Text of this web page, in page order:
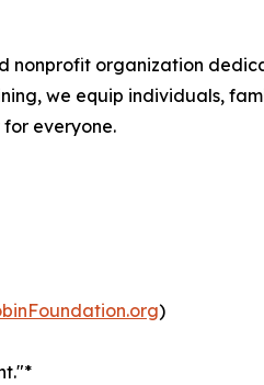
nonprofit organization
we equip individuals,
everyone.
)